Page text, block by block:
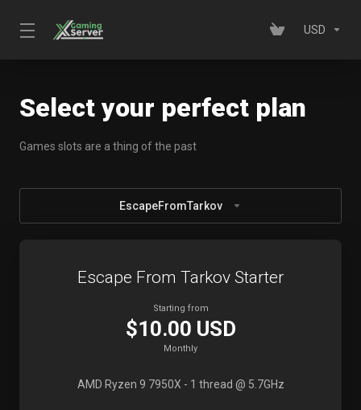
USD
Select your perfect plan
Games slots are a thing of the past
EscapeFromTarkov
Escape From Tarkov Starter
Starting from
$10.00 USD
Monthly
AMD Ryzen 9 7950X - 1 thread @ 5.7GHz